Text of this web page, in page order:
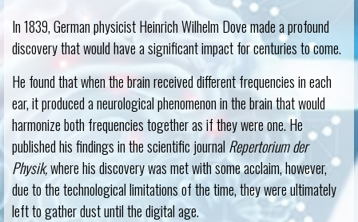
In 1839, German physicist Heinrich Wilhelm Dove made a profound
discovery that would have a significant impact for centuries to come.
He found that when the brain received different frequencies in each
ear, it produced a neurological phenomenon in the brain that would
harmonize both frequencies together as if they were one. He
published his findings in the scientific journal Repertorium der
Physik,where his discovery was met with some acclaim, however,
due to the technological limitations of the time, they were ultimately
left to gather dust until the digital age.